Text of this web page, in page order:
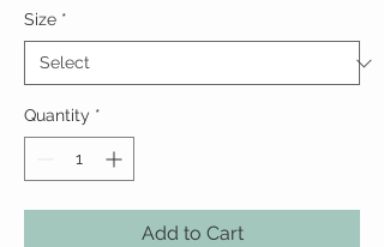
Size *
Quantity *
Add to Cart